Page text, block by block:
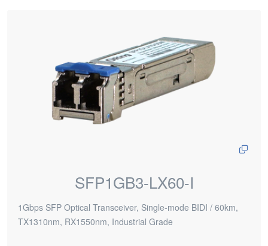
SFP1GB3-LX60-I
1Gbps SFP Optical Transceiver, Single-mode BIDI / 60km,
TX1310nm, RX1550nm, Industrial Grade